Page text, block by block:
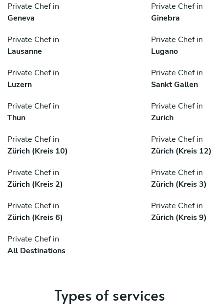
Private Chef in
Geneva
Private Chef in
Ginebra
Private Chef in
Lausanne
Private Chef in
Lugano
Private Chef in
Luzern
Private Chef in
Sankt Gallen
Private Chef in
Thun
Private Chef in
Zurich
Private Chef in
Zürich (Kreis 10)
Private Chef in
Zürich (Kreis 12)
Private Chef in
Zürich (Kreis 2)
Private Chef in
Zürich (Kreis 3)
Private Chef in
Zürich (Kreis 6)
Private Chef in
Zürich (Kreis 9)
Private Chef in
All Destinations
Types of services